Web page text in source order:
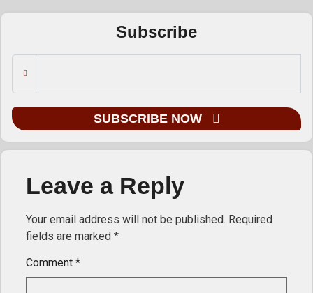
Subscribe
SUBSCRIBE NOW
Leave a Reply
Your email address will not be published. Required
fields are marked *
Comment *